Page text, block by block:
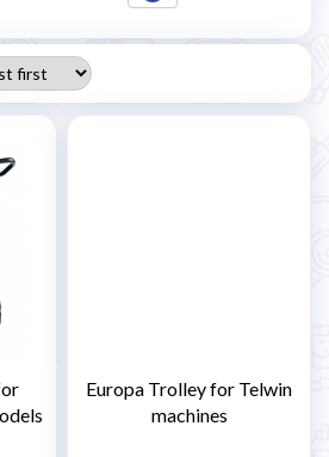
Europa Trolley for Telwin
machines